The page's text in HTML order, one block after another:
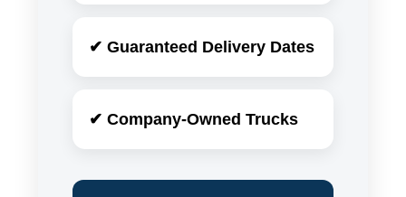
✔ Guaranteed Delivery Dates
✔ Company-Owned Trucks